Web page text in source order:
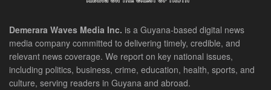
Demerara Waves Media Inc. is a Guyana-based digital news
media company committed to delivering timely, credible, and
relevant news coverage. We report on key national issues,
including politics, business, crime, education, health, sports, and
culture, serving readers in Guyana and abroad.